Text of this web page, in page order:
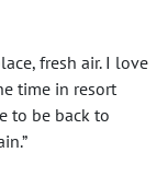
fresh air. I love
time in resort
to be back to